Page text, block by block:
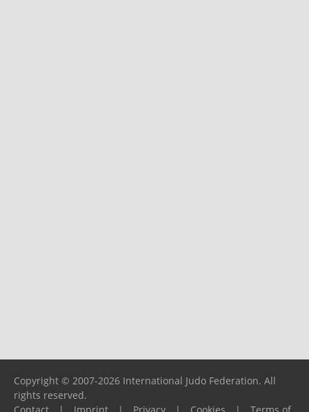
Copyright © 2007-2026 International Judo Federation. All
rights reserved.